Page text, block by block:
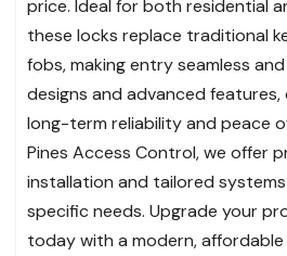
price. Ideal for both residential
these locks replace traditional
fobs, making entry seamless
designs and advanced features,
long-term reliability and peace
Pines Access Control, we offer
installation and tailored
specific needs. Upgrade your
today with a modern,